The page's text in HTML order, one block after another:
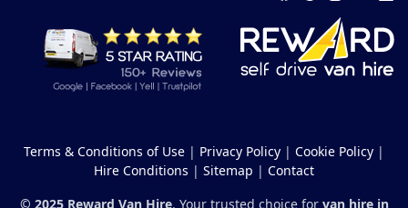
Terms & Conditions of Use | Privacy Policy | Cookie Policy |
Hire Conditions | Sitemap | Contact
© 2025 Reward Van Hire. Your trusted choice for van hire in